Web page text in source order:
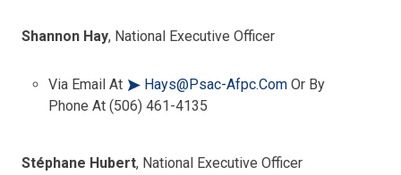
Shannon Hay, National Executive Officer
Via Email At Hays@psac-Afpc.com Or By
Phone At (506) 461-4135
Stéphane Hubert, National Executive Officer